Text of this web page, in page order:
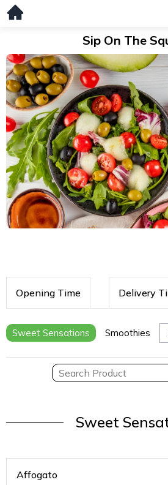
Sip On The
Opening Time Delivery
Sweet Sensations Smoothies
Sweet
Affogato